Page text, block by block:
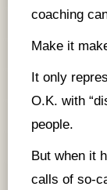
coaching
Make it
It only
O.K. with
people.
But when it
calls of so-